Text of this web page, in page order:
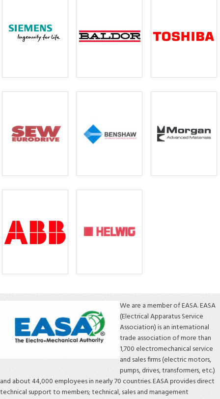
We are a member of EASA. EASA
(Electrical Apparatus Service
Association) is an international
trade association of more than
1,700 electromechanical service
and sales firms (electric motors,
pumps, drives, transformers, etc.)
and about 44,000 employees in nearly 70 countries. EASA provides direct
technical support to members; technical, sales and management